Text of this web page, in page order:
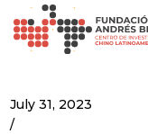
July 31, 2023
/